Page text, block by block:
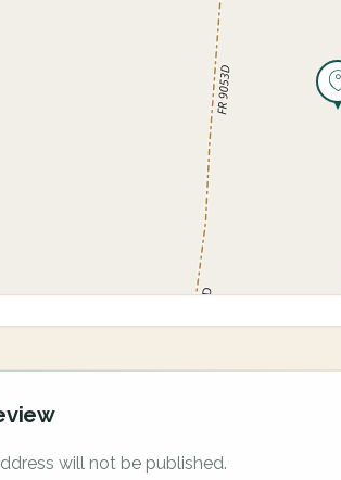
will not be published.